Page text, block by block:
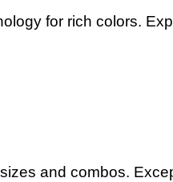
for rich colors.
and combos.